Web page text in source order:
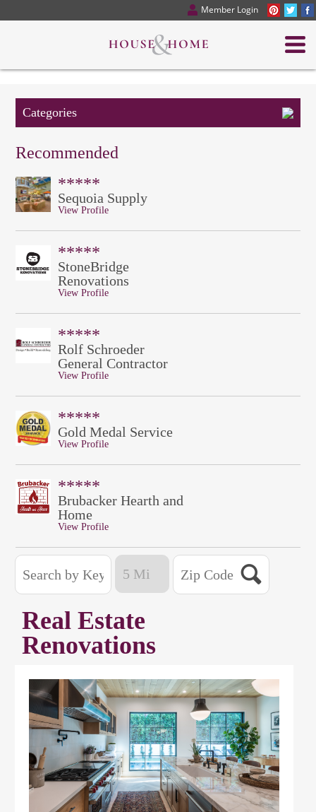
Member Login
Categories
Recommended
*****
Sequoia Supply
View Profile
*****
StoneBridge
Renovations
View Profile
*****
Rolf Schroeder
General Contractor
View Profile
*****
Gold Medal Service
View Profile
*****
Brubacker Hearth and
Home
View Profile
Real Estate
Renovations